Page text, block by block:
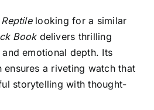
Reptilelooking for a similar
Bookdelivers thrilling
emotional depth. Its
a riveting watch that
storytelling with thought-